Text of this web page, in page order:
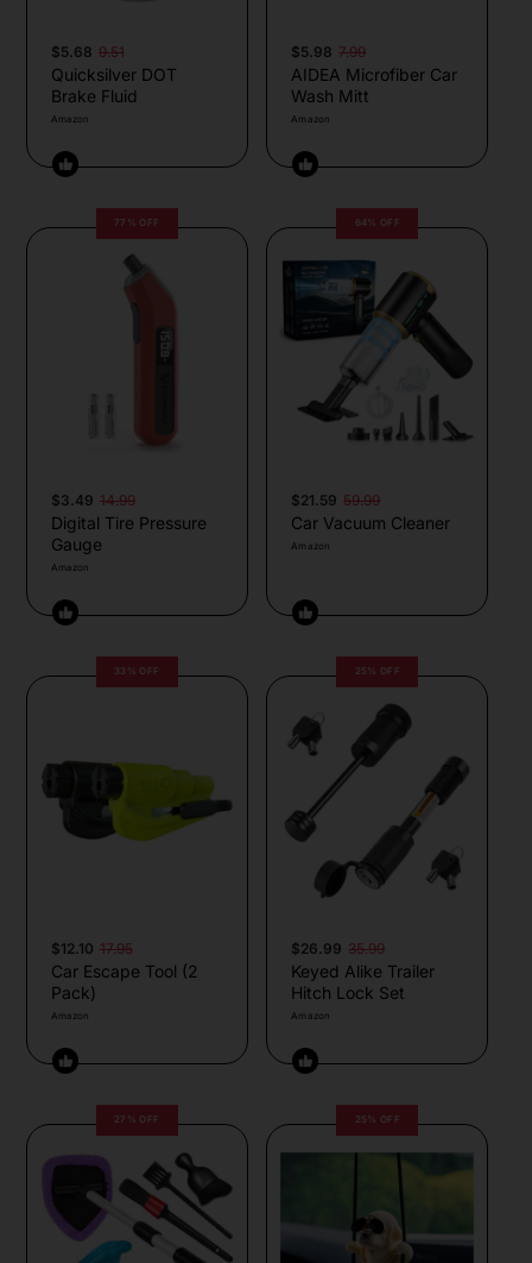
$5.68 9.51
Quicksilver DOT
Brake Fluid
Amazon
$5.98 7.99
AIDEA Microfiber Car
Wash Mitt
Amazon
77% OFF
$3.49 14.99
Digital Tire Pressure
Gauge
Amazon
64% OFF
$21.59 59.99
Car Vacuum Cleaner
Amazon
33% OFF
$12.10 17.95
Car Escape Tool (2
Pack)
Amazon
25% OFF
$26.99 35.99
Keyed Alike Trailer
Hitch Lock Set
Amazon
27% OFF 25% OFF